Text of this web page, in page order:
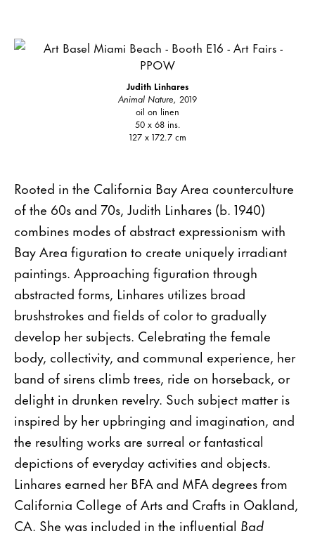
Judith Linhares
Animal Nature, 2019
oil on linen
50 x 68 ins.
127 x 172.7 cm
Rooted in the California Bay Area counterculture
of the 60s and 70s, Judith Linhares (b. 1940)
combines modes of abstract expressionism with
Bay Area figuration to create uniquely irradiant
paintings. Approaching figuration through
abstracted forms, Linhares utilizes broad
brushstrokes and fields of color to gradually
develop her subjects. Celebrating the female
body, collectivity, and communal experience, her
band of sirens climb trees, ride on horseback, or
delight in drunken revelry. Such subject matter is
inspired by her upbringing and imagination, and
the resulting works are surreal or fantastical
depictions of everyday activities and objects.
Linhares earned her BFA and MFA degrees from
California College of Arts and Crafts in Oakland,
CA. She was included in the influential Bad